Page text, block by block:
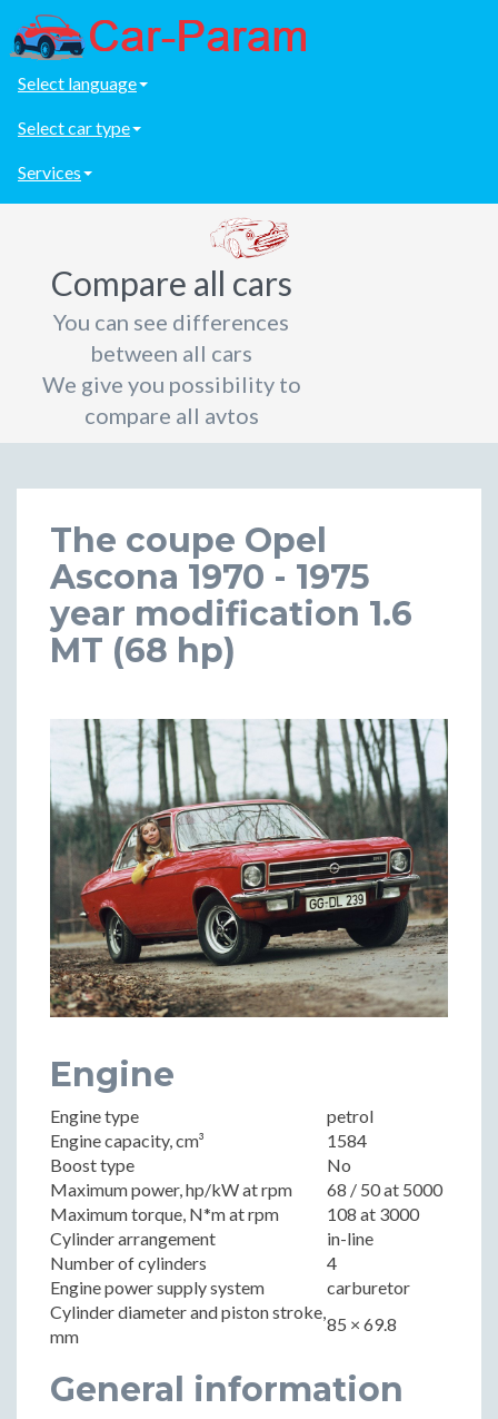
Select language
Select car type
Services
Compare all cars
You can see differences
between all cars
We give you possibility to
compare all avtos
The coupe Opel
Ascona 1970 - 1975
year modification 1.6
MT (68 hp)
Engine
Engine type
petrol
Engine capacity, cm³
1584
Boost type
No
Maximum power, hp/kW at rpm
68 / 50 at 5000
Maximum torque, N*m at rpm
108 at 3000
Cylinder arrangement
in-line
Number of cylinders
4
Engine power supply system
carburetor
Cylinder diameter and piston stroke,
mm
85 × 69.8
General information